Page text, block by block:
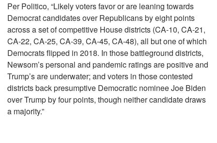
Per Politico, “Likely voters favor or are leaning towards
Democrat candidates over Republicans by eight points
across a set of competitive House districts (CA-10, CA-21,
CA-22, CA-25, CA-39, CA-45, CA-48), all but one of which
Democrats flipped in 2018. In those battleground districts,
Newsom’s personal and pandemic ratings are positive and
Trump’s are underwater; and voters in those contested
districts back presumptive Democratic nominee Joe Biden
over Trump by four points, though neither candidate draws
a majority.”